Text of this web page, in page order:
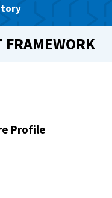
Profile